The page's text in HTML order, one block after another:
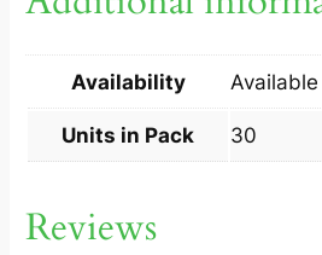
4
6
G
A
Availability
Units in Pack 30
Reviews